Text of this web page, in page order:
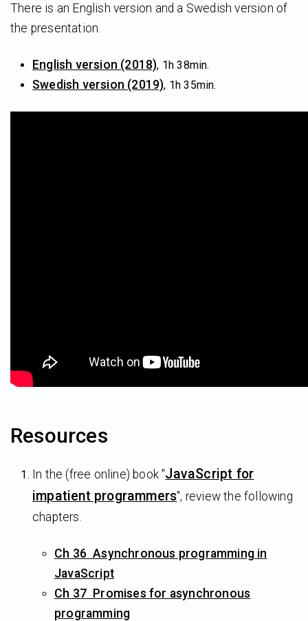
There is an English version and a Swedish version of
the presentation.
English version (2018), 1h 38min.
Swedish version (2019), 1h 35min.
Resources
In the (free online) book "JavaScript for
impatient programmers", review the following
chapters.
Ch 36 Asynchronous programming in
JavaScript
Ch 37 Promises for asynchronous
programming